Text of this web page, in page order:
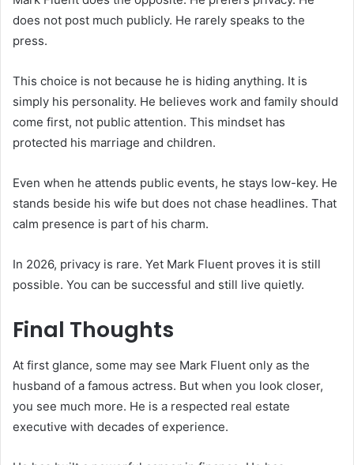
does not post much publicly. He rarely speaks to the
press.
This choice is not because he is hiding anything. It is
simply his personality. He believes work and family should
come first, not public attention. This mindset has
protected his marriage and children.
Even when he attends public events, he stays low-key. He
stands beside his wife but does not chase headlines. That
calm presence is part of his charm.
In 2026, privacy is rare. Yet Mark Fluent proves it is still
possible. You can be successful and still live quietly.
Final Thoughts
At first glance, some may see Mark Fluent only as the
husband of a famous actress. But when you look closer,
you see much more. He is a respected real estate
executive with decades of experience.